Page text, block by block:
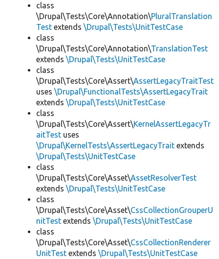
class
\Drupal\Tests\Core\Annotation\PluralTranslation
Test extends \Drupal\Tests\UnitTestCase
class
\Drupal\Tests\Core\Annotation\TranslationTest
extends \Drupal\Tests\UnitTestCase
class
\Drupal\Tests\Core\Assert\AssertLegacyTraitTest
uses \Drupal\FunctionalTests\AssertLegacyTrait
extends \Drupal\Tests\UnitTestCase
class
\Drupal\Tests\Core\Assert\KernelAssertLegacyTr
aitTest uses
\Drupal\KernelTests\AssertLegacyTrait extends
\Drupal\Tests\UnitTestCase
class
\Drupal\Tests\Core\Asset\AssetResolverTest
extends \Drupal\Tests\UnitTestCase
class
\Drupal\Tests\Core\Asset\CssCollectionGrouperU
nitTest extends \Drupal\Tests\UnitTestCase
class
\Drupal\Tests\Core\Asset\CssCollectionRenderer
UnitTest extends \Drupal\Tests\UnitTestCase